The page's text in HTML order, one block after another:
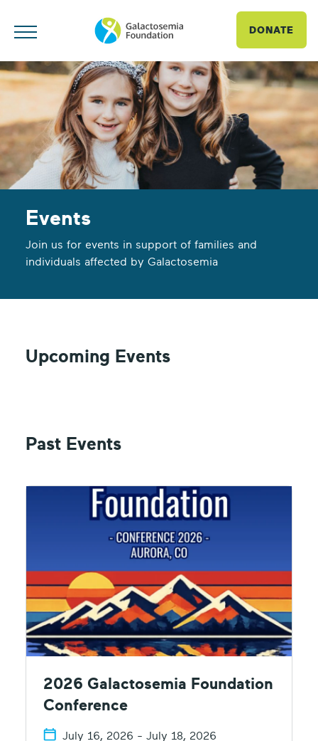
DONATE
Events
Join us for events in support of families and
individuals affected by Galactosemia
Upcoming Events
Past Events
2026 Galactosemia Foundation
Conference
July 16, 2026 - July 18, 2026